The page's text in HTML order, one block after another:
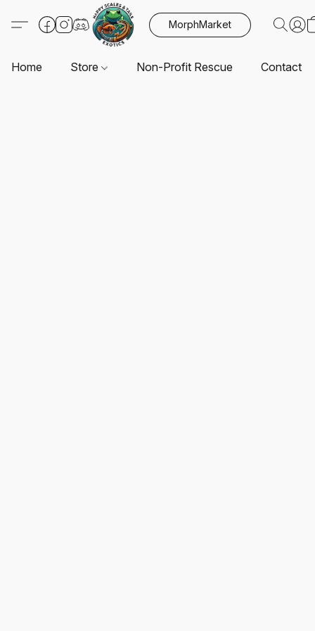
MorphMarket
Home Store Non-Profit Rescue Contact